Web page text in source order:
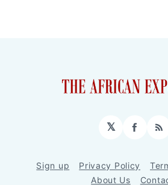
𝕏
Sign up Privacy Policy
About Us